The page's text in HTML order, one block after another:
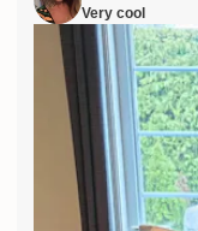
Very cool